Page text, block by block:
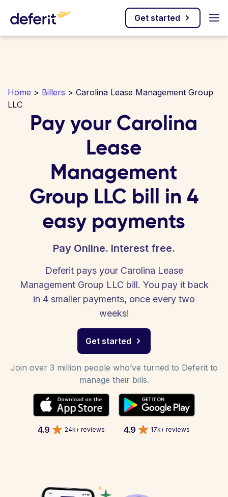
Get started
Home > Billers > Carolina Lease Management Group
LLC
Pay your Carolina
Lease
Management
Group LLC bill in 4
easy payments
Pay Online. Interest free.
Deferit pays your Carolina Lease
Management Group LLC bill. You pay it back
in 4 smaller payments, once every two
weeks!
Get started
Join over 3 million people who’ve turned to Deferit to
manage their bills.
4.9 24k+ reviews 4.9 17k+ reviews